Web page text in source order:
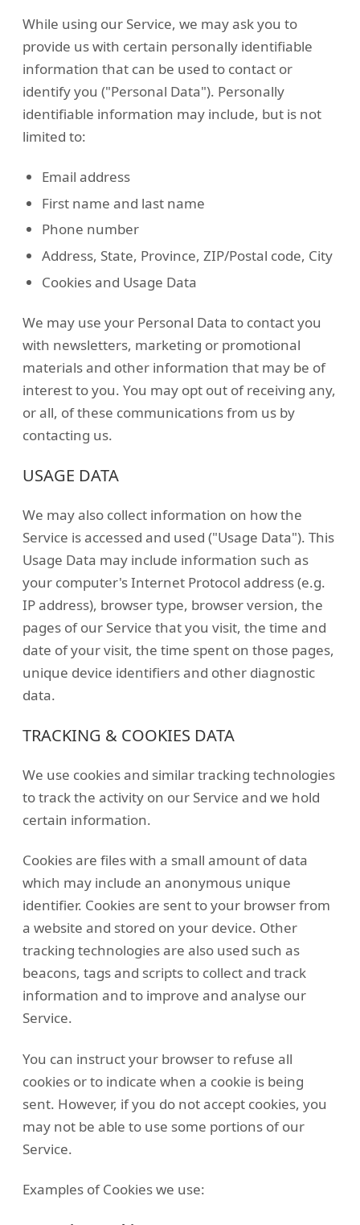
While using our Service, we may ask you to
provide us with certain personally identifiable
information that can be used to contact or
identify you ("Personal Data"). Personally
identifiable information may include, but is not
limited to:
Email address
First name and last name
Phone number
Address, State, Province, ZIP/Postal code, City
Cookies and Usage Data
We may use your Personal Data to contact you
with newsletters, marketing or promotional
materials and other information that may be of
interest to you. You may opt out of receiving any,
or all, of these communications from us by
contacting us.
USAGE DATA
We may also collect information on how the
Service is accessed and used ("Usage Data"). This
Usage Data may include information such as
your computer's Internet Protocol address (e.g.
IP address), browser type, browser version, the
pages of our Service that you visit, the time and
date of your visit, the time spent on those pages,
unique device identifiers and other diagnostic
data.
TRACKING & COOKIES DATA
We use cookies and similar tracking technologies
to track the activity on our Service and we hold
certain information.
Cookies are files with a small amount of data
which may include an anonymous unique
identifier. Cookies are sent to your browser from
a website and stored on your device. Other
tracking technologies are also used such as
beacons, tags and scripts to collect and track
information and to improve and analyse our
Service.
You can instruct your browser to refuse all
cookies or to indicate when a cookie is being
sent. However, if you do not accept cookies, you
may not be able to use some portions of our
Service.
Examples of Cookies we use: